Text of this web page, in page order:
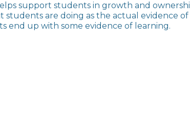
support students in growth and
are doing as the actual evidence
end up with some evidence of learning.